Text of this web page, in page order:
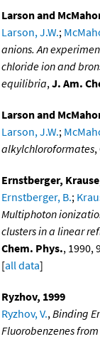
Larson and
Larson, J.W.;
anions. An
chloride ion and
equilibria, J. Am.
Larson and
Larson, J.W.;
alkylchloroformates,
Ernstberger,
Ernstberger, B.;
Multiphoton
clusters in a linear
Chem. Phys., 1990,
[all data]
Ryzhov, 1999
Ryzhov, V., Binding
Fluorobenzenes